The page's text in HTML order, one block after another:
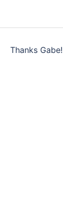
Thanks Gabe!